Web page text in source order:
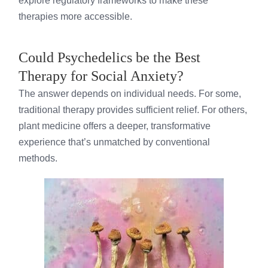
therapies more accessible.
Could Psychedelics be the Best
Therapy for Social Anxiety?
The answer depends on individual needs. For some,
traditional therapy provides sufficient relief. For others,
plant medicine offers a deeper, transformative
experience that’s unmatched by conventional
methods.